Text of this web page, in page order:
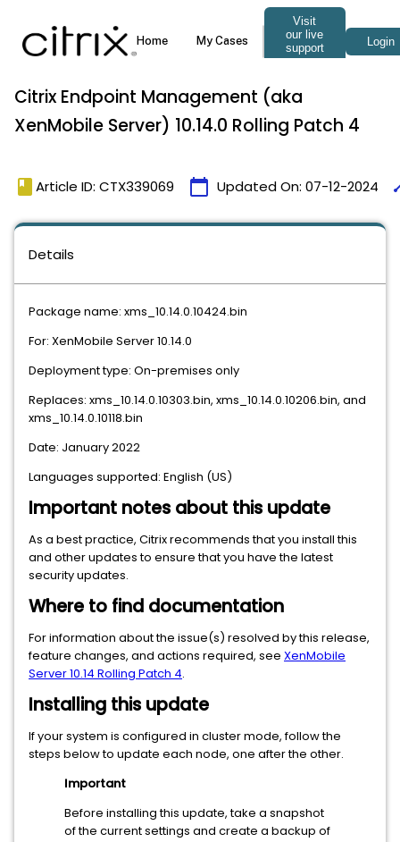
Citrix Endpoint Management (aka
XenMobile Server) 10.14.0 Rolling Patch 4
book Article ID: CTX339069 calendar_today Updated On: 07-12-2024
Details
Package name: xms_10.14.0.10424.bin
For: XenMobile Server 10.14.0
Deployment type: On-premises only
Replaces: xms_10.14.0.10303.bin, xms_10.14.0.10206.bin, and
xms_10.14.0.10118.bin
Date: January 2022
Languages supported: English (US)
Important notes about this update
As a best practice, Citrix recommends that you install this
and other updates to ensure that you have the latest
security updates.
Where to find documentation
For information about the issue(s) resolved by this release,
feature changes, and actions required, see XenMobile
Server 10.14 Rolling Patch 4.
Installing this update
If your system is configured in cluster mode, follow the
steps below to update each node, one after the other.
Important
Before installing this update, take a snapshot
of the current settings and create a backup of